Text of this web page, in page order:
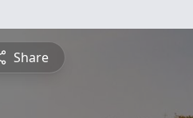
Share